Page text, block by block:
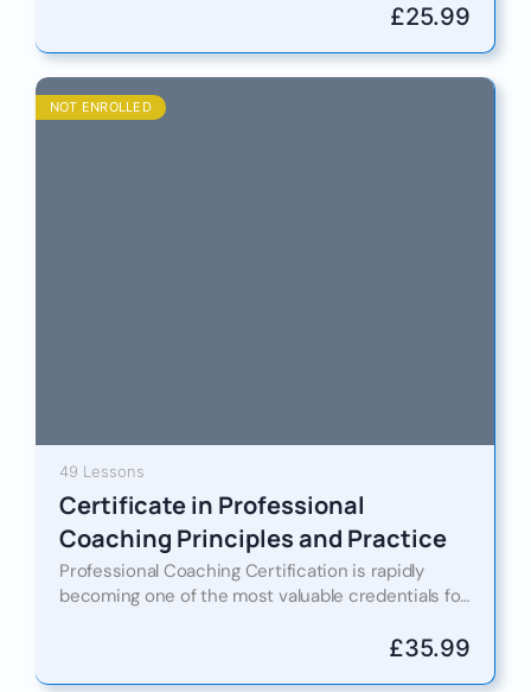
business owners with the knowledge and…
£25.99
NOT ENROLLED
49 Lessons
Certificate in Professional
Coaching Principles and Practice
Professional Coaching Certification is rapidly
becoming one of the most valuable credentials for
leadership capability, and career progression in
£35.99